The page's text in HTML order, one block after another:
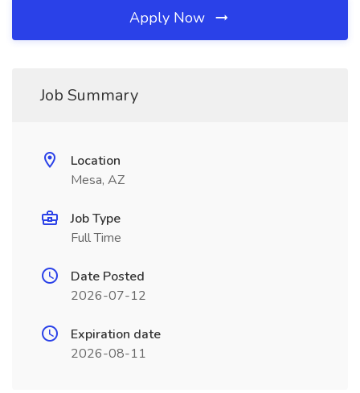
Apply Now
Job Summary
Location
Mesa, AZ
Job Type
Full Time
Date Posted
2026-07-12
Expiration date
2026-08-11